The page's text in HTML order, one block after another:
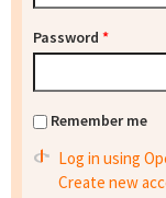
Password *
Remember me
Log in using
Create new